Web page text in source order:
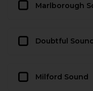
Marlborough
Doubtful Sound
Milford Sound